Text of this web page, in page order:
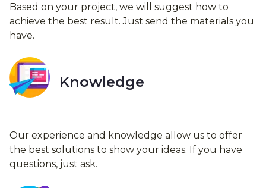
Based on your project, we will suggest how to
achieve the best result. Just send the materials you
have.
Knowledge
Our experience and knowledge allow us to offer
the best solutions to show your ideas. If you have
questions, just ask.